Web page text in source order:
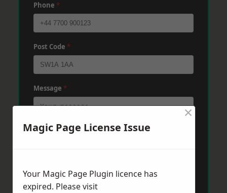
Phone *
Post Code *
Message *
Send Message
Magic Page License Issue
×
Your Magic Page Plugin licence has
expired. Please visit